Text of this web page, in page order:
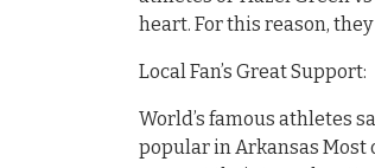
heart. For this reason,
Local Fan’s Great Support:
World’s famous athletes
popular in Arkansas Most